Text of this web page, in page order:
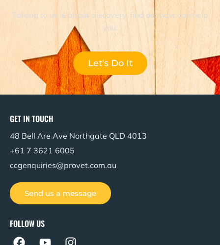
Talking to us is about discovery, find out how can help
you.
Let's Do It
GET IN TOUCH
48 Bell Are Ave Northgate QLD 4013
+61 7 3621 6005
ccgenquiries@provet.com.au
Send us a message
FOLLOW US